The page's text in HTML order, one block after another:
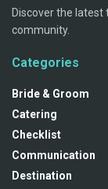
Discover the latest
community.
Categories
Bride & Groom
Catering
Checklist
Communication
Destination